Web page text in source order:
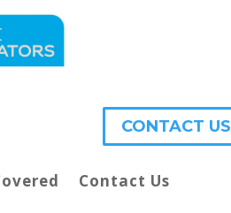
CONTACT US
Contact Us